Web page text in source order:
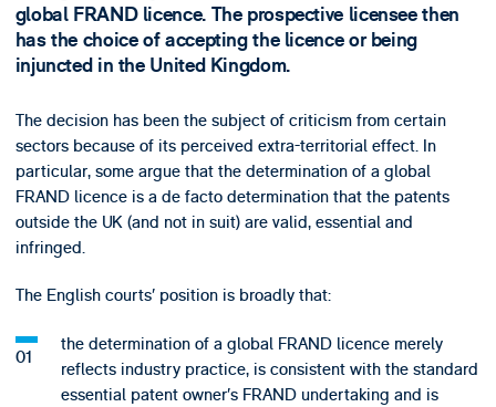
global FRAND licence. The prospective licensee then
has the choice of accepting the licence or being
injuncted in the United Kingdom.
The decision has been the subject of criticism from certain
sectors because of its perceived extra-territorial effect. In
particular, some argue that the determination of a global
FRAND licence is a de facto determination that the patents
outside the UK (and not in suit) are valid, essential and
infringed.
The English courts’ position is broadly that:
the determination of a global FRAND licence merely
reflects industry practice, is consistent with the standard
essential patent owner’s FRAND undertaking and is